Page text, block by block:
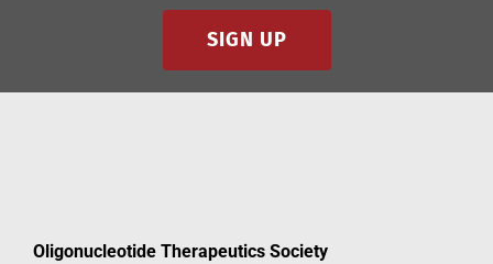
SIGN UP
Oligonucleotide Therapeutics Society